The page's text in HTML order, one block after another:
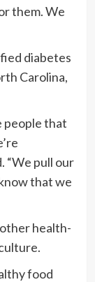
them. We
diabetes
Carolina,
people that
“We pull our
that we
health-
food